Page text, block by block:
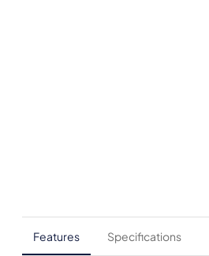
Features Specifications